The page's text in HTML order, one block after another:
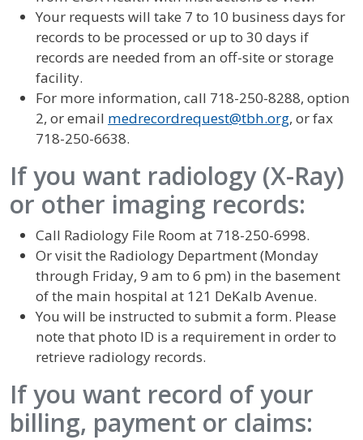
Your requests will take 7 to 10 business days for
records to be processed or up to 30 days if
records are needed from an off-site or storage
facility.
For more information, call 718-250-8288, option
2, or email medrecordrequest@tbh.org, or fax
718-250-6638.
If you want radiology (X-Ray)
or other imaging records:
Call Radiology File Room at 718-250-6998.
Or visit the Radiology Department (Monday
through Friday, 9 am to 6 pm) in the basement
of the main hospital at 121 DeKalb Avenue.
You will be instructed to submit a form. Please
note that photo ID is a requirement in order to
retrieve radiology records.
If you want record of your
billing, payment or claims: